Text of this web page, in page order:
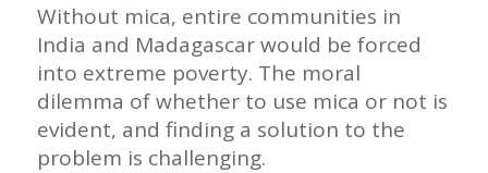
Without mica, entire communities in
India and Madagascar would be forced
into extreme poverty. The moral
dilemma of whether to use mica or not is
evident, and finding a solution to the
problem is challenging.